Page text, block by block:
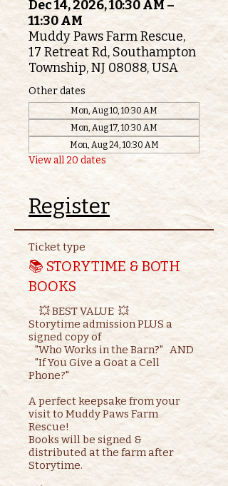
Dec 14, 2026, 10:30 AM –
11:30 AM
Muddy Paws Farm Rescue,
17 Retreat Rd, Southampton
Township, NJ 08088, USA
Other dates
Mon, Aug 10, 10:30 AM
Mon, Aug 17, 10:30 AM
Mon, Aug 24, 10:30 AM
View all 20 dates
Register
Ticket type
📚 STORYTIME & BOTH
BOOKS
     💥 BEST VALUE  💥
Storytime admission PLUS a
signed copy of
   "Who Works in the Barn?"   AND
   "If You Give a Goat a Cell
Phone?"
A perfect keepsake from your
visit to Muddy Paws Farm
Rescue!
Books will be signed &
distributed at the farm after
Storytime.